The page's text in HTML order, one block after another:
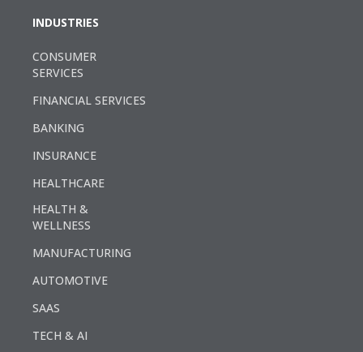
INDUSTRIES
CONSUMER
SERVICES
FINANCIAL SERVICES
BANKING
INSURANCE
HEALTHCARE
HEALTH &
WELLNESS
MANUFACTURING
AUTOMOTIVE
SAAS
TECH & AI